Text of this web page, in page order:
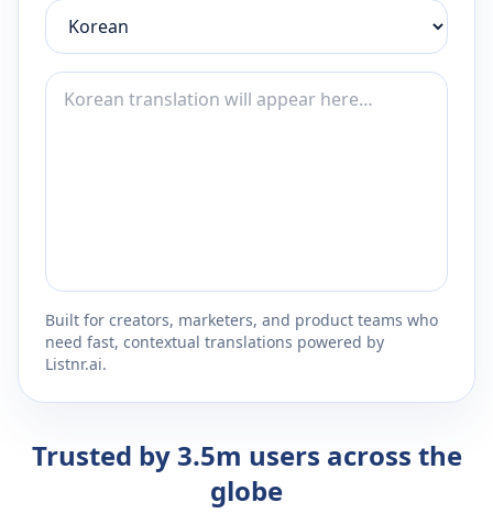
Built for creators, marketers, and product teams who
need fast, contextual translations powered by
Listnr.ai.
Trusted by 3.5m users across the
globe